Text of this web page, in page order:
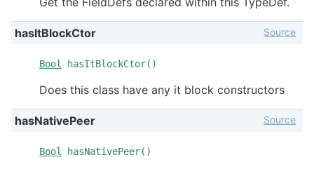
hasItBlockCtor
Bool hasItBlockCtor()
Source
Does this class have any it block constructors
hasNativePeer
Bool hasNativePeer()
Source